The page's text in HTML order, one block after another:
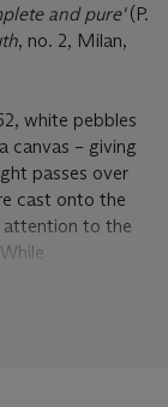
and pure'(P.
, no. 2, Milan,
white pebbles
canvas – giving
passes over
cast onto the
attention to the
had
pursue until his